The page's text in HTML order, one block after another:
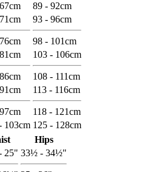
89 - 92cm
93 - 96cm
98 - 101cm
103 - 106cm
108 - 111cm
113 - 116cm
118 - 121cm
103cm 125 - 128cm
Hips
25" 33½ - 34½"